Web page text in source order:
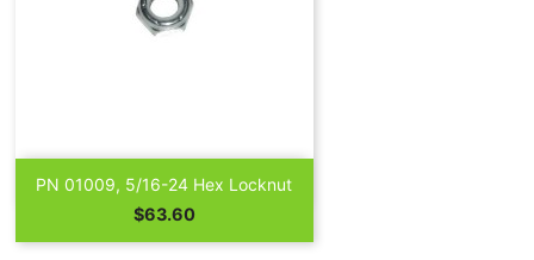
PN 01009, 5/16-24 Hex Locknut
Price
$63.60
 Quick view